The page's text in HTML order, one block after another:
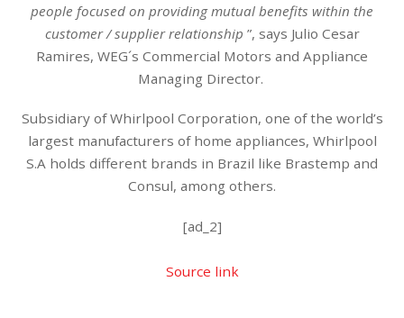
people focused on providing mutual benefits within the
customer / supplier relationship ”, says Julio Cesar
Ramires, WEG´s Commercial Motors and Appliance
Managing Director.
Subsidiary of Whirlpool Corporation, one of the world’s
largest manufacturers of home appliances, Whirlpool
S.A holds different brands in Brazil like Brastemp and
Consul, among others.
[ad_2]
Source link